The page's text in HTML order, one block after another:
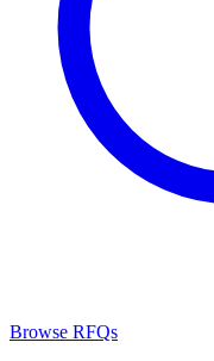
Browse RFQs